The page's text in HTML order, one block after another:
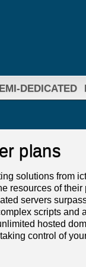
DEDICATED
plans
solutions from
resources of
servers
scripts
hosted
control of